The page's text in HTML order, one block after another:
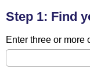
Step 1: Find
Enter three or more